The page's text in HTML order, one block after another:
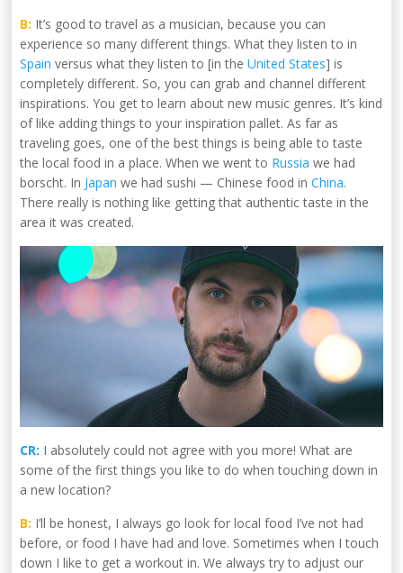
B: It’s good to travel as a musician, because you can
experience so many different things. What they listen to in
Spain versus what they listen to [in theUnited States] is
completely different. So, you can grab and channel different
inspirations. You get to learn about new music genres. It’s kind
of like adding things to your inspiration pallet. As far as
traveling goes, one of the best things is being able to taste
the local food in a place. When we went to Russia we had
borscht. In Japan we had sushi — Chinese food inChina.
There really is nothing like getting that authentic taste in the
area it was created.
CR: I absolutely could not agree with you more! What are
some of the first things you like to do when touching down in
a new location?
B: I’ll be honest, I always go look for local food I’ve not had
before, or food I have had and love. Sometimes when I touch
down I like to get a workout in. We always try to adjust our